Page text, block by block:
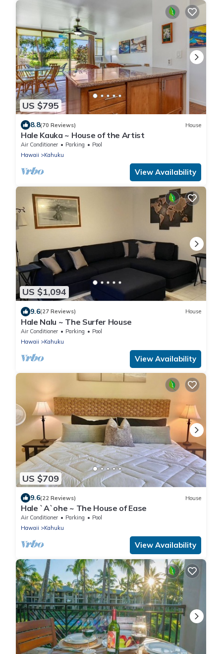
US $795
8.8(70 Reviews) House
Hale Kauka ~ House of the Artist
Air Conditioner Parking
Pool
Hawaii
Kahuku
View Availability
US $1,094
9.6(27 Reviews) House
Hale Nalu ~ The Surfer House
Air Conditioner Parking
Pool
Hawaii
Kahuku
View Availability
US $709
9.6(22 Reviews) House
Hale `A`ohe ~ The House of Ease
Air Conditioner Parking
Pool
Hawaii
Kahuku
View Availability